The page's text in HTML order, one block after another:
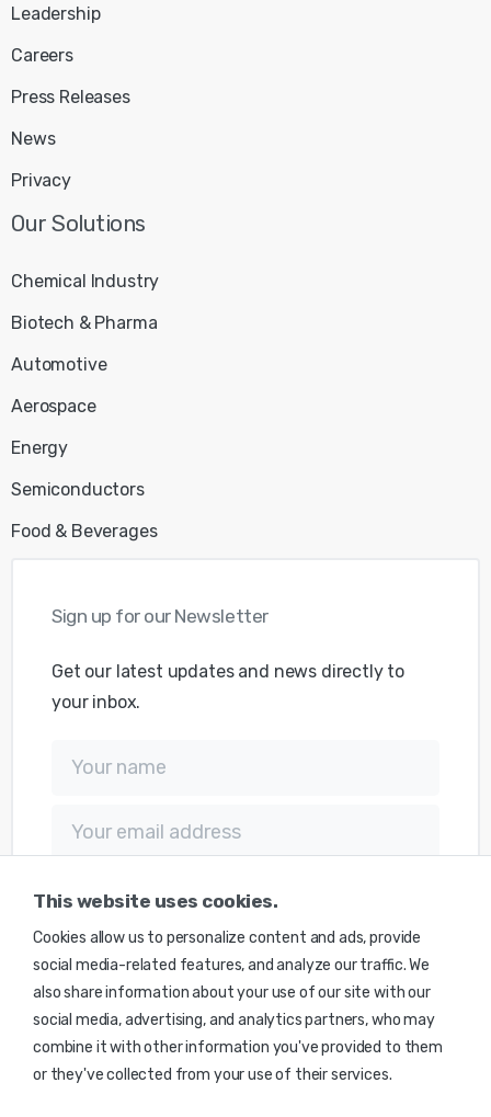
This website uses cookies.
Cookies allow us to personalize content and ads, provide
social media-related features, and analyze our traffic. We
also share information about your use of our site with our
social media, advertising, and analytics partners, who may
combine it with other information you've provided to them
or they've collected from your use of their services.
Leadership
Careers
Press Releases
News
Privacy
Chemical Industry
Biotech & Pharma
Automotive
Aerospace
Energy
Semiconductors
Food & Beverages
Get our latest updates and news directly to
your inbox.